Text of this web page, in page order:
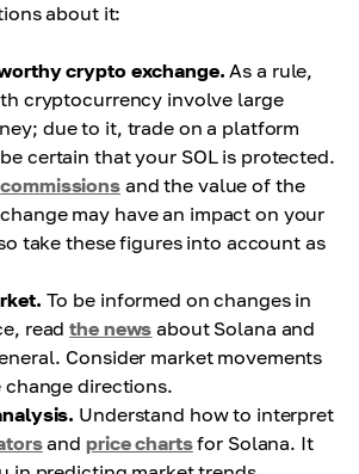
about it:
crypto exchange. As a rule,
cryptocurrency involve large
due to it, trade on a platform
certain that your SOL is protected.
commissions and the value of the
may have an impact on your
take these figures into account as
To be informed on changes in
readthe news about Solana and
Consider market movements
change directions.
Understand how to interpret
andprice chartsfor Solana. It